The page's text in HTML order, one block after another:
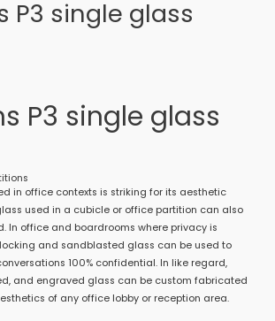
P3 single glass
P3 single glass
in office contexts is striking for its aesthetic
used in a cubicle or office partition can also
In office and boardrooms where privacy is
and sandblasted glass can be used to
100% confidential. In like regard,
and engraved glass can be custom fabricated
of any office lobby or reception area.